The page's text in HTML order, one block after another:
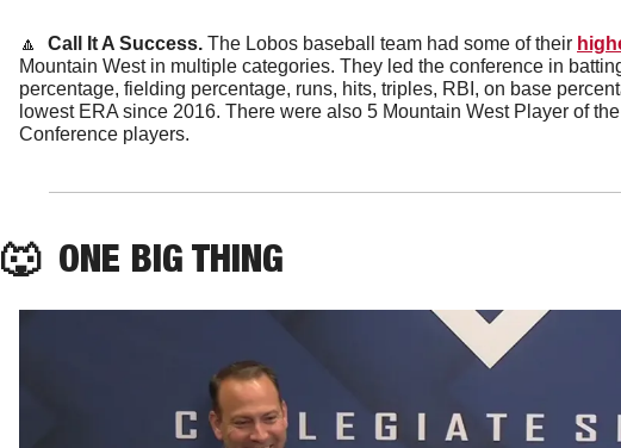
🔼 Call It A Success. The Lobos baseball team had some of their
Mountain West in multiple categories. They led the conference in
percentage, fielding percentage, runs, hits, triples, RBI, on base
lowest ERA since 2016. There were also 5 Mountain West Player of
Conference players.
🐺
  ONE BIG THING